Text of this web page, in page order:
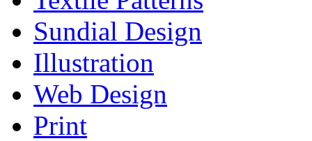
Sundial Design
Illustration
Web Design
Print